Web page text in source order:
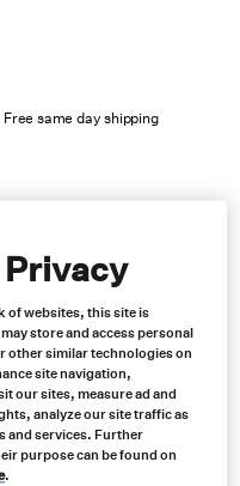
Free same day shipping
Privacy
of websites, this site is
store and access personal
other similar technologies on
site navigation,
our sites, measure ad and
analyze our site traffic as
and services. Further
purpose can be found on
.